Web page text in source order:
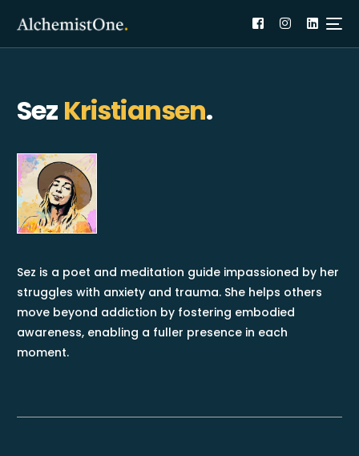
Sez Kristiansen.
Sez is a poet and meditation guide impassioned by her
struggles with anxiety and trauma. She helps others
move beyond addiction by fostering embodied
awareness, enabling a fuller presence in each
moment.